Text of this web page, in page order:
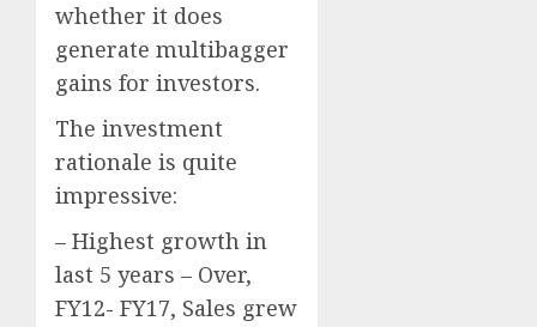
whether it does
generate multibagger
gains for investors.
The investment
rationale is quite
impressive:
– Highest growth in
last 5 years – Over,
FY12- FY17, Sales grew